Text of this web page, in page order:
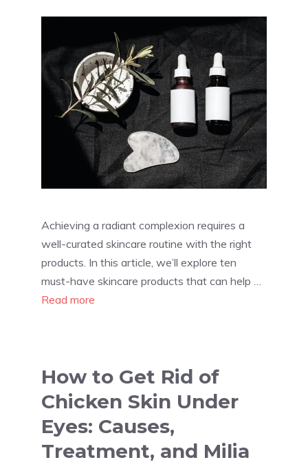
Achieving a radiant complexion requires a
well-curated skincare routine with the right
products. In this article, we’ll explore ten
must-have skincare products that can help …
Read more
How to Get Rid of
Chicken Skin Under
Eyes: Causes,
Treatment, and Milia